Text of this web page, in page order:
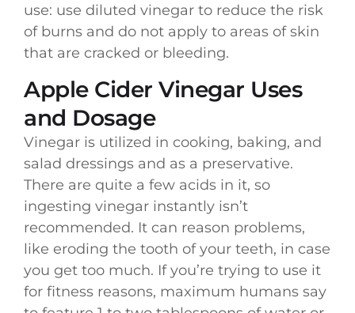
use: use diluted vinegar to reduce the risk
of burns and do not apply to areas of skin
that are cracked or bleeding.
Apple Cider Vinegar Uses
and Dosage
Vinegar is utilized in cooking, baking, and
salad dressings and as a preservative.
There are quite a few acids in it, so
ingesting vinegar instantly isn’t
recommended. It can reason problems,
like eroding the tooth of your teeth, in case
you get too much. If you’re trying to use it
for fitness reasons, maximum humans say